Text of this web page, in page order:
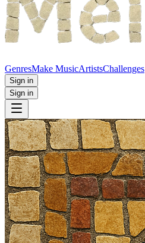
GenresMake MusicArtistsChallenges
Sign in
Sign in